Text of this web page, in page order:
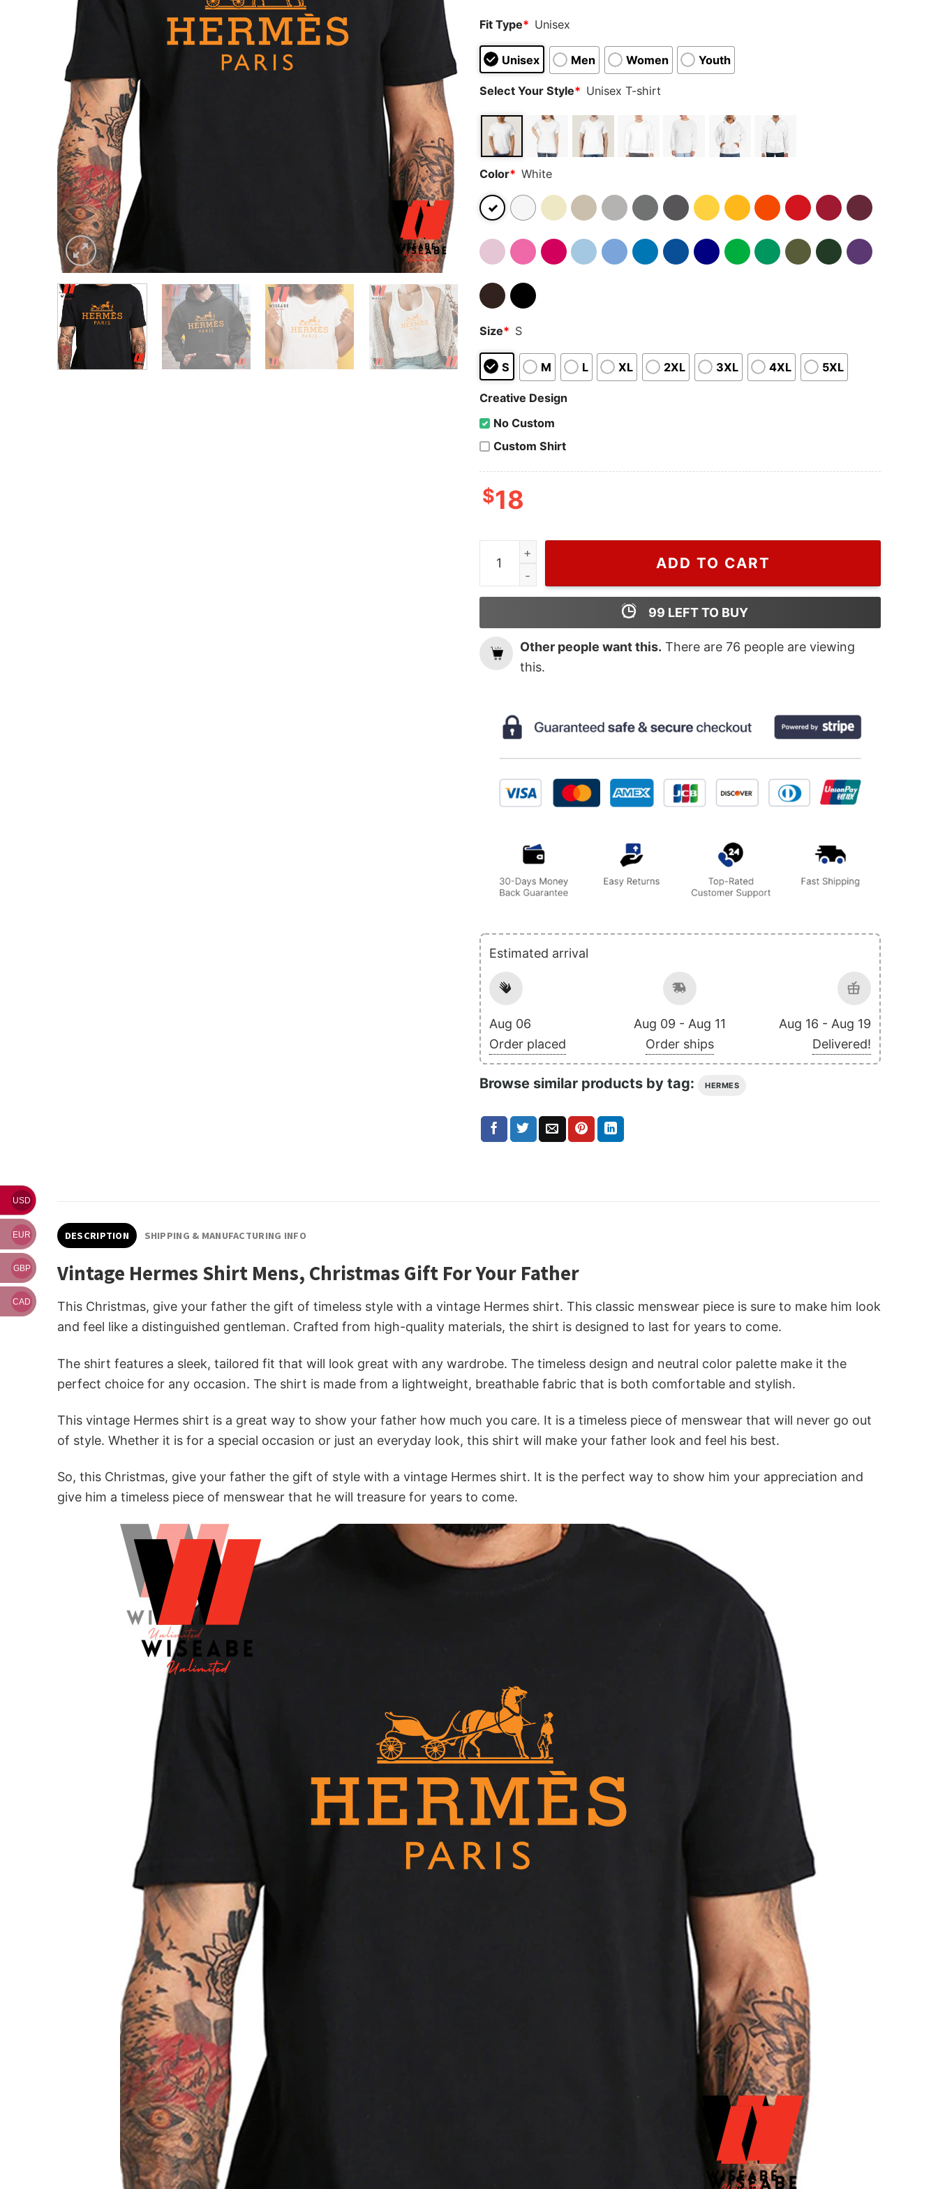
Fit Type* Unisex
Unisex Men Women Youth
Select Your Style* Unisex T-shirt
Color* White
Size* S
S M L XL 2XL 3XL 4XL 5XL
Creative Design
No Custom
Custom Shirt
$18
Vintage Hermes Shirt Mens, Christmas Gift For Your Father quantity
ADD TO CART
99 LEFT TO BUY
Other people want this. There are 76 people are viewing
this.
Estimated arrival
Aug 06
Order placed
Aug 09 - Aug 11
Order ships
Aug 16 - Aug 19
Delivered!
Browse similar products by tag: HERMES
DESCRIPTION SHIPPING & MANUFACTURING INFO
Vintage Hermes Shirt Mens, Christmas Gift For Your Father
This Christmas, give your father the gift of timeless style with a vintage Hermes shirt. This classic menswear piece is sure to make him look
and feel like a distinguished gentleman. Crafted from high-quality materials, the shirt is designed to last for years to come.
The shirt features a sleek, tailored fit that will look great with any wardrobe. The timeless design and neutral color palette make it the
perfect choice for any occasion. The shirt is made from a lightweight, breathable fabric that is both comfortable and stylish.
This vintage Hermes shirt is a great way to show your father how much you care. It is a timeless piece of menswear that will never go out
of style. Whether it is for a special occasion or just an everyday look, this shirt will make your father look and feel his best.
So, this Christmas, give your father the gift of style with a vintage Hermes shirt. It is the perfect way to show him your appreciation and
give him a timeless piece of menswear that he will treasure for years to come.
USD
EUR
GBP
CAD